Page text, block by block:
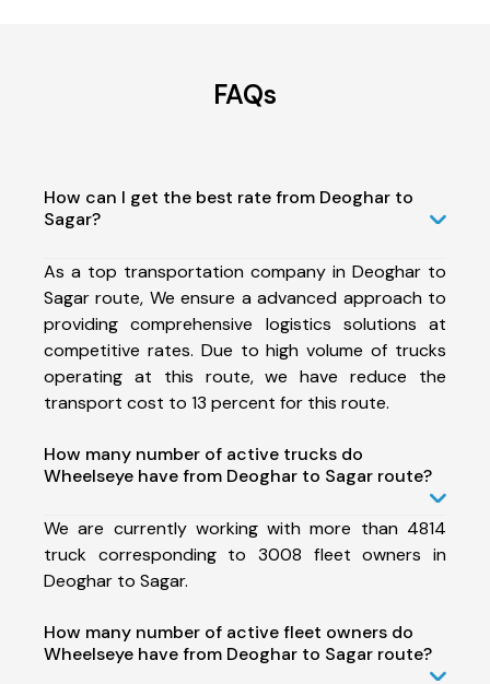
FAQs
How can I get the best rate from Deoghar to
Sagar?
As a top transportation company in Deoghar to
Sagar route, We ensure a advanced approach to
providing comprehensive logistics solutions at
competitive rates. Due to high volume of trucks
operating at this route, we have reduce the
transport cost to 13 percent for this route.
How many number of active trucks do
Wheelseye have from Deoghar to Sagar route?
We are currently working with more than 4814
truck corresponding to 3008 fleet owners in
Deoghar to Sagar.
How many number of active fleet owners do
Wheelseye have from Deoghar to Sagar route?